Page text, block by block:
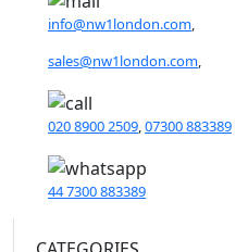
info@nw1london.com,
sales@nw1london.com,
020 8900 2509,07300 883389
44 7300 883389